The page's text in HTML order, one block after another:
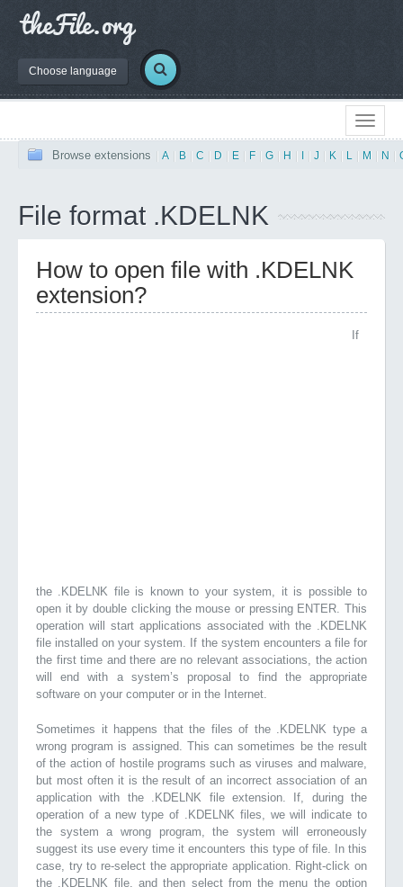
Choose language
Browse extensions A B C D E F G H J K L M N
File format .KDELNK
How to open file with .KDELNK
extension?
If
the .KDELNK file is known to your system, it is possible to
open it by double clicking the mouse or pressing ENTER. This
operation will start applications associated with the .KDELNK
file installed on your system. If the system encounters a file for
the first time and there are no relevant associations, the action
will end with a system’s proposal to find the appropriate
software on your computer or in the Internet.
Sometimes it happens that the files of the .KDELNK type a
wrong program is assigned. This can sometimes be the result
of the action of hostile programs such as viruses and malware,
but most often it is the result of an incorrect association of an
application with the .KDELNK file extension. If, during the
operation of a new type of .KDELNK files, we will indicate to
the system a wrong program, the system will erroneously
suggest its use every time it encounters this type of file. In this
case, try to re-select the appropriate application. Right-click on
the .KDELNK file, and then select from the menu the option